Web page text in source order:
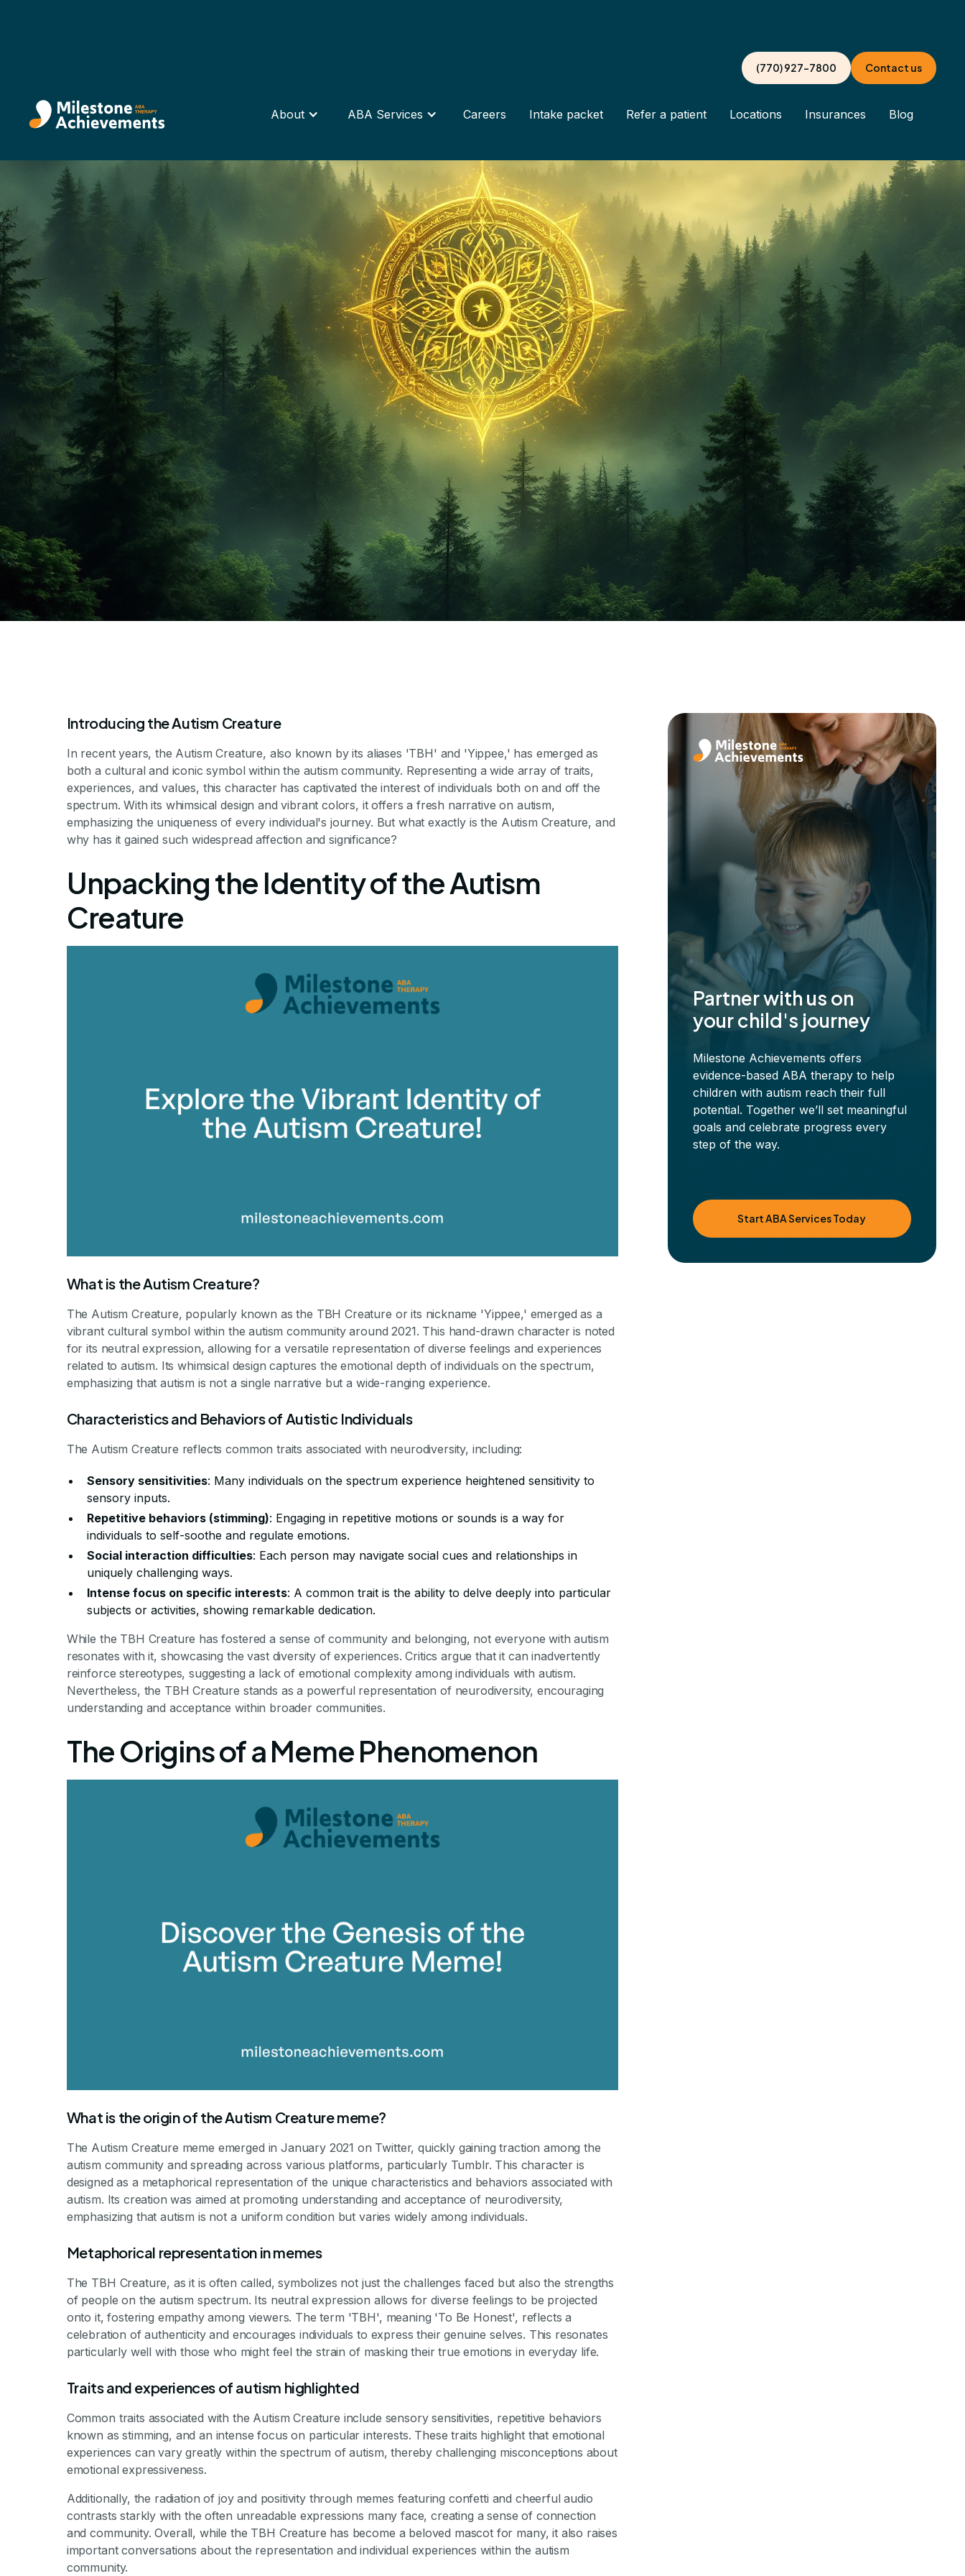
(770) 927-7800 Contact us
About ABA Services Careers Intake packet Refer a patient Locations Insurances Blog
What Is the Autism Creature
The Mythical Symbol Bridging Neurodivergence and Society
Introducing the Autism Creature
In recent years, the Autism Creature, also known by its aliases 'TBH' and 'Yippee,' has emerged as
both a cultural and iconic symbol within the autism community. Representing a wide array of traits,
experiences, and values, this character has captivated the interest of individuals both on and off the
spectrum. With its whimsical design and vibrant colors, it offers a fresh narrative on autism,
emphasizing the uniqueness of every individual's journey. But what exactly is the Autism Creature, and
why has it gained such widespread affection and significance?
Unpacking the Identity of the Autism
Creature
What is the Autism Creature?
The Autism Creature, popularly known as the TBH Creature or its nickname 'Yippee,' emerged as a
vibrant cultural symbol within the autism community around 2021. This hand-drawn character is noted
for its neutral expression, allowing for a versatile representation of diverse feelings and experiences
related to autism. Its whimsical design captures the emotional depth of individuals on the spectrum,
emphasizing that autism is not a single narrative but a wide-ranging experience.
Characteristics and Behaviors of Autistic Individuals
The Autism Creature reflects common traits associated with neurodiversity, including:
Sensory sensitivities: Many individuals on the spectrum experience heightened sensitivity to
sensory inputs.
Repetitive behaviors (stimming): Engaging in repetitive motions or sounds is a way for
individuals to self-soothe and regulate emotions.
Social interaction difficulties: Each person may navigate social cues and relationships in
uniquely challenging ways.
Intense focus on specific interests: A common trait is the ability to delve deeply into particular
subjects or activities, showing remarkable dedication.
While the TBH Creature has fostered a sense of community and belonging, not everyone with autism
resonates with it, showcasing the vast diversity of experiences. Critics argue that it can inadvertently
reinforce stereotypes, suggesting a lack of emotional complexity among individuals with autism.
Nevertheless, the TBH Creature stands as a powerful representation of neurodiversity, encouraging
understanding and acceptance within broader communities.
The Origins of a Meme Phenomenon
What is the origin of the Autism Creature meme?
The Autism Creature meme emerged in January 2021 on Twitter, quickly gaining traction among the
autism community and spreading across various platforms, particularly Tumblr. This character is
designed as a metaphorical representation of the unique characteristics and behaviors associated with
autism. Its creation was aimed at promoting understanding and acceptance of neurodiversity,
emphasizing that autism is not a uniform condition but varies widely among individuals.
Metaphorical representation in memes
The TBH Creature, as it is often called, symbolizes not just the challenges faced but also the strengths
of people on the autism spectrum. Its neutral expression allows for diverse feelings to be projected
onto it, fostering empathy among viewers. The term 'TBH', meaning 'To Be Honest', reflects a
celebration of authenticity and encourages individuals to express their genuine selves. This resonates
particularly well with those who might feel the strain of masking their true emotions in everyday life.
Traits and experiences of autism highlighted
Common traits associated with the Autism Creature include sensory sensitivities, repetitive behaviors
known as stimming, and an intense focus on particular interests. These traits highlight that emotional
experiences can vary greatly within the spectrum of autism, thereby challenging misconceptions about
emotional expressiveness.
Additionally, the radiation of joy and positivity through memes featuring confetti and cheerful audio
contrasts starkly with the often unreadable expressions many face, creating a sense of connection
and community. Overall, while the TBH Creature has become a beloved mascot for many, it also raises
important conversations about the representation and individual experiences within the autism
community.
Partner with us on
your child's journey
Milestone Achievements offers
evidence-based ABA therapy to help
children with autism reach their full
potential. Together we’ll set meaningful
goals and celebrate progress every
step of the way.
Start ABA Services Today